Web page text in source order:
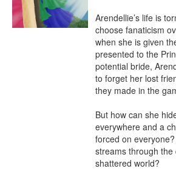
Arendellie’s life is
choose fanaticism
when she is given
presented to the
potential bride,
to forget her lost
they made in the
But how can she
everywhere and a
forced on
streams through the
shattered world?